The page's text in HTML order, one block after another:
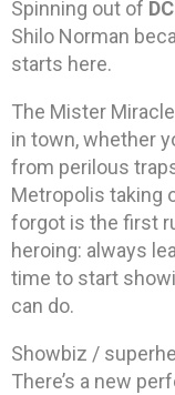
Spinning out of
Shilo Norman
starts here.
The Mister
in town, whether
from perilous
Metropolis taking
forgot is the first
heroing: always
time to start
can do.
Showbiz /
There’s a new